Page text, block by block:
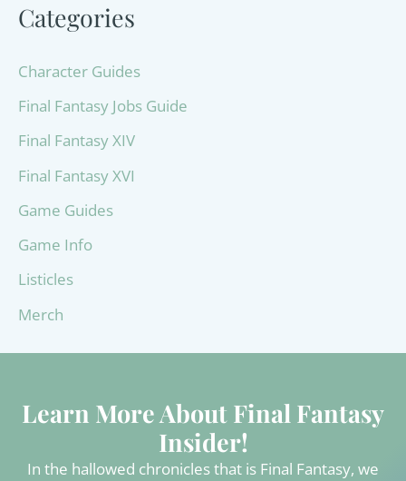
Categories
Character Guides
Final Fantasy Jobs Guide
Final Fantasy XIV
Final Fantasy XVI
Game Guides
Game Info
Listicles
Merch
Learn More About Final Fantasy
Insider!
In the hallowed chronicles that is Final Fantasy, we